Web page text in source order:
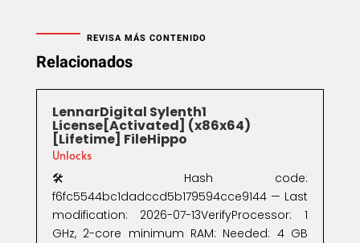
REVISA MÁS CONTENIDO
Relacionados
LennarDigital Sylenth1
License[Activated] (x86x64)
[Lifetime] FileHippo
Unlocks
🛠 Hash code:
f6fc5544bc1dadccd5b179594cce9144 — Last
modification: 2026-07-13VerifyProcessor: 1
GHz, 2-core minimum RAM: Needed: 4 GB